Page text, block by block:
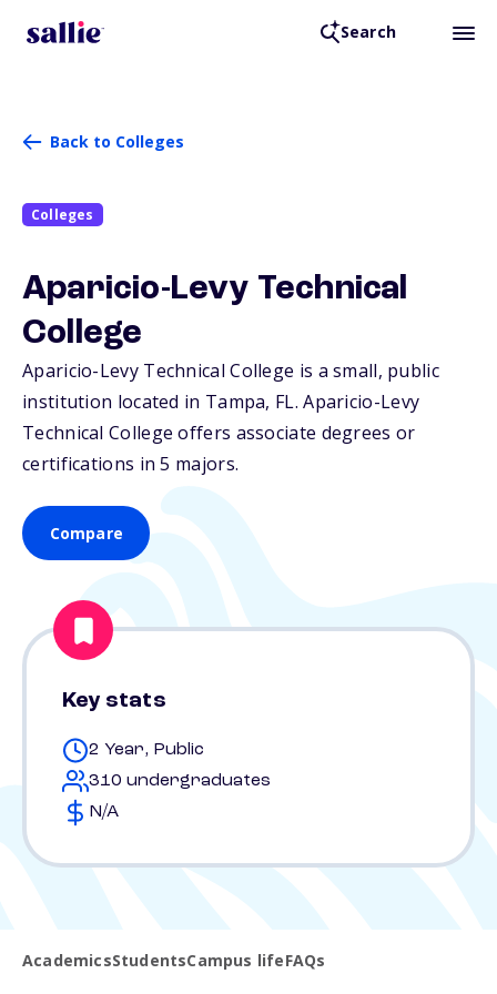
Search
Back to Colleges
Colleges
Aparicio-Levy Technical
College
Aparicio-Levy Technical College is a small, public
institution located in Tampa, FL. Aparicio-Levy
Technical College offers associate degrees or
certifications in 5 majors.
Compare
Key stats
2 Year, Public
310 undergraduates
N/A
AcademicsStudentsCampus lifeFAQs